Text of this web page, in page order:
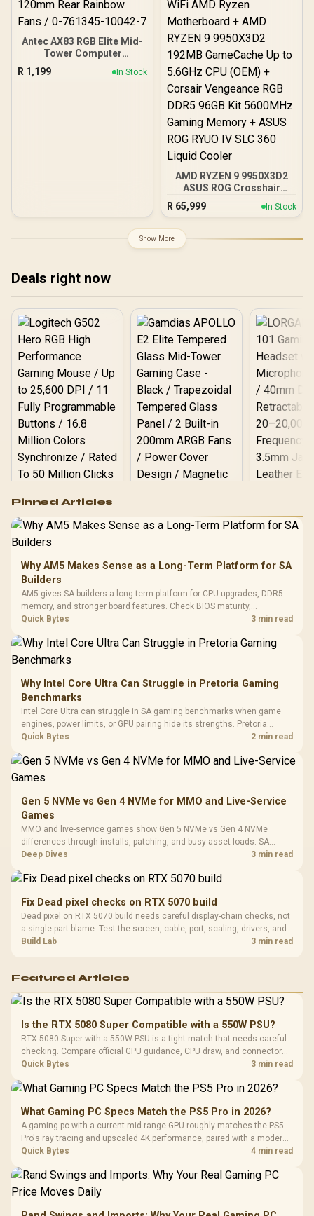
Antec AX83 RGB Elite Mid-
Tower Computer
Case/Gaming Cabinet -
Black | Support ATX, M-
R 1,199 In Stock
AMD RYZEN 9 9950X3D2
ASUS ROG Crosshair
X870E Extreme 96GB
DDR5 5600MHz Upgrade
X870E Extreme WiFi AMD
Ryzen Motherboard +
Corsair Vengeance RGB
DDR5 96GB Kit 5600MHz
Gaming Memory + ASUS
Liquid Cooler
R 65,999 In Stock
Show More
Deals right now
RGB High
Performance
Gaming Mouse / Up
to 25,600 DPI / 11
Programmable
Buttons / 16.8
Million Colors
Synchronize / Rated
To 50 Million Clicks
R599 In Stock
Gamdias APOLLO
Gaming Case -
Tempered Glass
Panel / 2 Built-in
200mm ARGB Fans /
Dust Filter / 3 Slot
R1,299 In Stock
LORGAR
Black /
Frequency
Cushions /
Design
R369
Pinned Articles
Why AM5 Makes Sense as a Long-Term Platform for SA
Builders
AM5 gives SA builders a long-term platform for CPU upgrades, DDR5
memory, and stronger board features. Check BIOS maturity,
connectivity, cooling, and total build cost before choosing a board for
Quick Bytes 3 min read
Why Intel Core Ultra Can Struggle in Pretoria Gaming
Benchmarks
Intel Core Ultra can struggle in SA gaming benchmarks when game
engines, power limits, or GPU pairing hide its strengths. Pretoria
gamers should compare resolution, cooling, BIOS settings, and
Quick Bytes 2 min read
Gen 5 NVMe vs Gen 4 NVMe for MMO and Live-Service
Games
MMO and live-service games show Gen 5 NVMe vs Gen 4 NVMe
differences through installs, patching, and busy asset loads. SA
players should weigh capacity, heat, update sizes, and platform
Deep Dives 3 min read
Fix Dead pixel checks on RTX 5070 build
Dead pixel on RTX 5070 build needs careful display-chain checks, not
a single-part blame. Test the screen, cable, port, scaling, drivers, and
setup context before replacing hardware.
Build Lab 3 min read
Featured Articles
Is the RTX 5080 Super Compatible with a 550W PSU?
RTX 5080 Super with a 550W PSU is a tight match that needs careful
checking. Compare official GPU guidance, CPU draw, and connector
needs. For SA gaming PCs, keep room for spikes, ageing, and future
Quick Bytes 3 min read
What Gaming PC Specs Match the PS5 Pro in 2026?
A gaming pc with a current mid-range GPU roughly matches the PS5
Pro's ray tracing and upscaled 4K performance, paired with a modern
six or eight core CPU. The PC route also adds mouse and keyboard
Quick Bytes 4 min read